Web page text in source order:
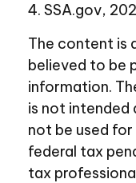
4. SSA.gov,
The content is
believed to be
information.
is not intended
not be used
federal tax
tax